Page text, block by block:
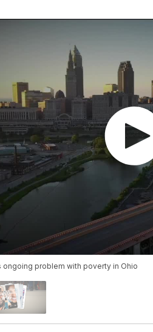
ongoing problem with poverty in Ohio